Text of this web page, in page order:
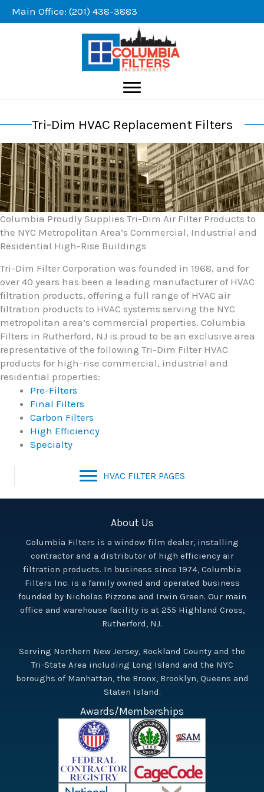
SkipMain Office: (201) 438-3883
Tri-Dim HVAC Replacement Filters
Columbia Proudly Supplies Tri-Dim Air Filter Products to
the NYC Metropolitan Area’s Commercial, Industrial and
Residential High-Rise Buildings
Tri-Dim Filter Corporation was founded in 1968, and for
over 40 years has been a leading manufacturer of HVAC
filtration products, offering a full range of HVAC air
filtration products to HVAC systems serving the NYC
metropolitan area’s commercial properties. Columbia
Filters in Rutherford, NJ is proud to be an exclusive area
representative of the following Tri-Dim Filter HVAC
products for high-rise commercial, industrial and
residential properties:
Pre-Filters
Final Filters
Carbon Filters
High Efficiency
Specialty
HVAC FILTER PAGES
About Us
Columbia Filters is a window film dealer, installing
contractor and a distributor of high efficiency air
filtration products. In business since 1974, Columbia
Filters Inc. is a family owned and operated business
founded by Nicholas Pizzone and Irwin Green. Our main
office and warehouse facility is at 255 Highland Cross,
Rutherford, NJ.
Serving Northern New Jersey, Rockland County and the
Tri-State Area including Long Island and the NYC
boroughs of Manhattan, the Bronx, Brooklyn, Queens and
Staten Island.
Awards/Memberships